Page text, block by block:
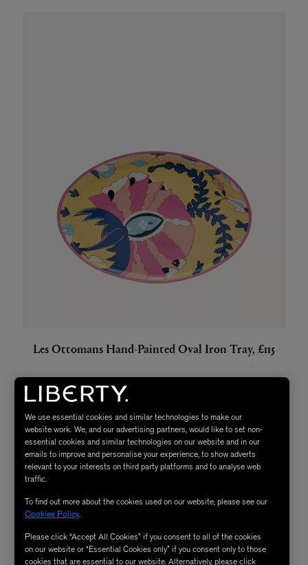
Les Ottomans Hand-Painted Oval Iron Tray, £115
We use essential cookies and similar technologies to make our
website work. We, and our advertising partners, would like to set non-
essential cookies and similar technologies on our website and in our
emails to improve and personalise your experience, to show adverts
relevant to your interests on third party platforms and to analyse web
traffic.
To find out more about the cookies used on our website, please see our
Cookies Policy.
Please click “Accept All Cookies” if you consent to all of the cookies
on our website or “Essential Cookies only” if you consent only to those
cookies that are essential to our website. Alternatively, please click